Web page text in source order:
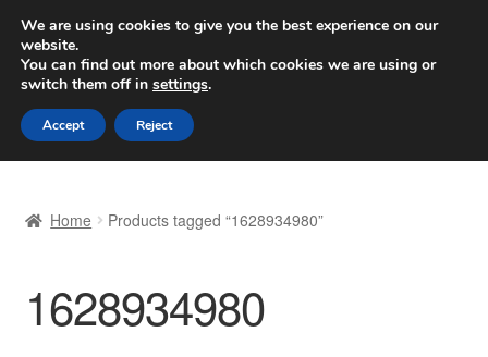
SHIPPING starting at 6 EUR
Worldwide shipping
Skip
to
navigation
Skip
to
content
Basket
Checkout
Home Products tagged “1628934980”
1628934980
We are using cookies to give you the best experience on our
website.
You can find out more about which cookies we are using or
switch them off in settings.
Accept Reject